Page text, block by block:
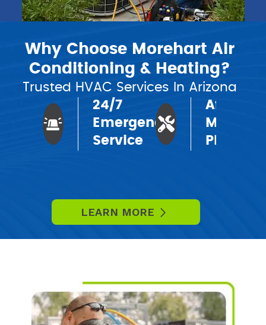
Why Choose Morehart Air
Conditioning & Heating?
Trusted HVAC Services In Arizona
24/7
Emergency
Service
Plans
LEARN MORE